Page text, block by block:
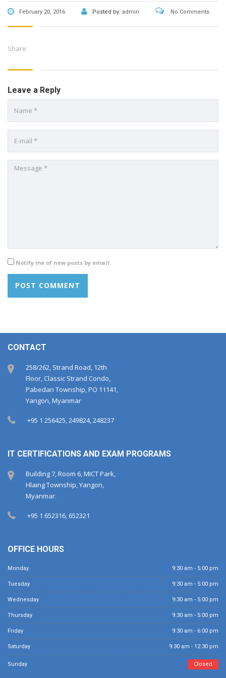
February 20, 2016 Posted by: admin No Comments
Share:
Leave a Reply
Notify me of new posts by email.
CONTACT
258/262, Strand Road, 12th
Floor, Classic Strand Condo,
Pabedan Township, PO 11141,
Yangon, Myanmar
+95 1 256425, 249824, 248237
IT CERTIFICATIONS AND EXAM PROGRAMS
Building 7, Room 6, MICT Park,
Hlaing Township, Yangon,
Myanmar.
+95 1 652316, 652321
OFFICE HOURS
Monday 9:30 am - 5:00 pm
Tuesday 9:30 am - 5:00 pm
Wednesday 9:30 am - 5:00 pm
Thursday 9:30 am - 5:00 pm
Friday 9:30 am - 6:00 pm
Saturday 9:30 am - 12:30 pm
Sunday Closed